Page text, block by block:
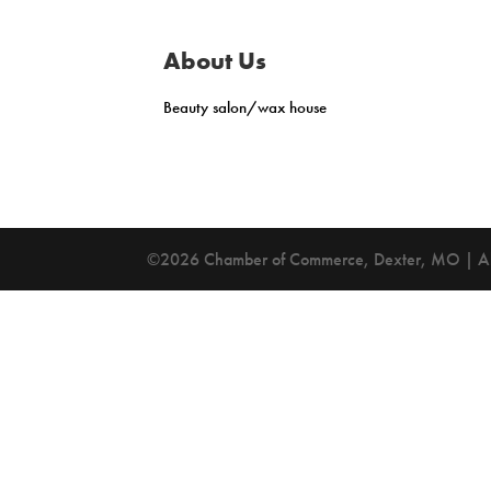
About Us
Beauty salon/wax house
©2026 Chamber of Commerce, Dexter, MO |